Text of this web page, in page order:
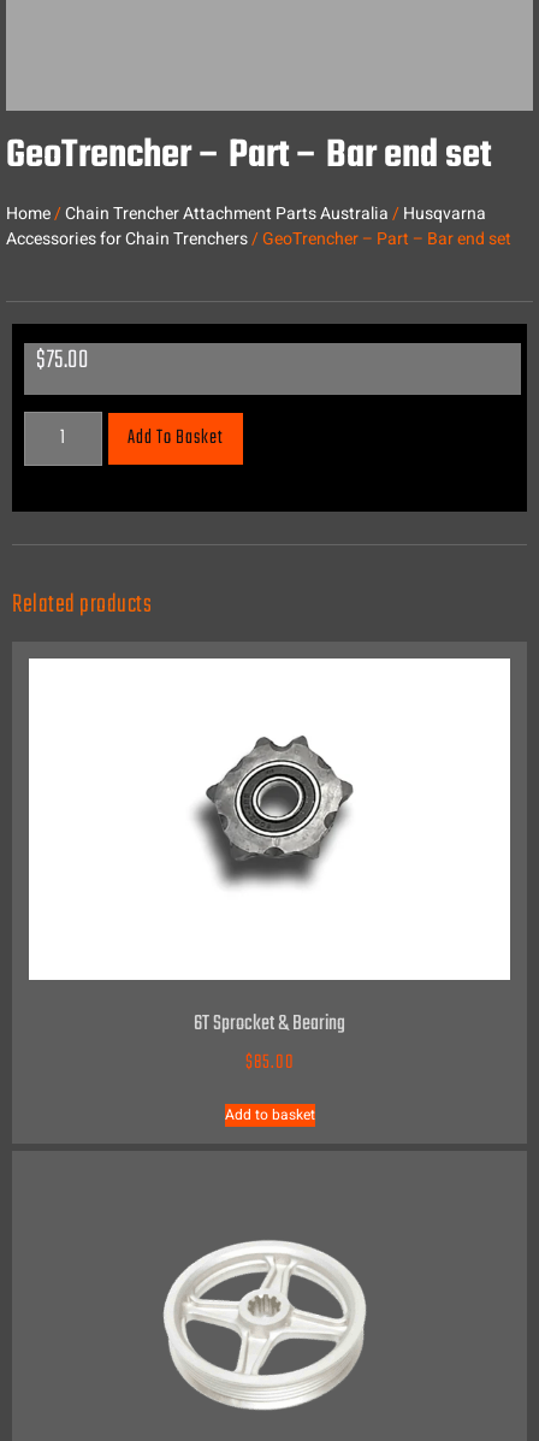
GeoTrencher – Part – Bar end set
Home/Chain Trencher Attachment Parts Australia/Husqvarna
Accessories for Chain Trenchers/ GeoTrencher – Part – Bar end set
$75.00
Add To Basket
Related products
6T Sprocket & Bearing
$85.00
Add to basket